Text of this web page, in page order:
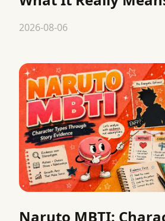
2026-08-06
Naruto MBTI: